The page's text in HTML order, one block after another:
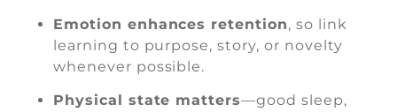
Emotion enhances retention, so link
learning to purpose, story, or novelty
whenever possible.
Physical state matters—good sleep,